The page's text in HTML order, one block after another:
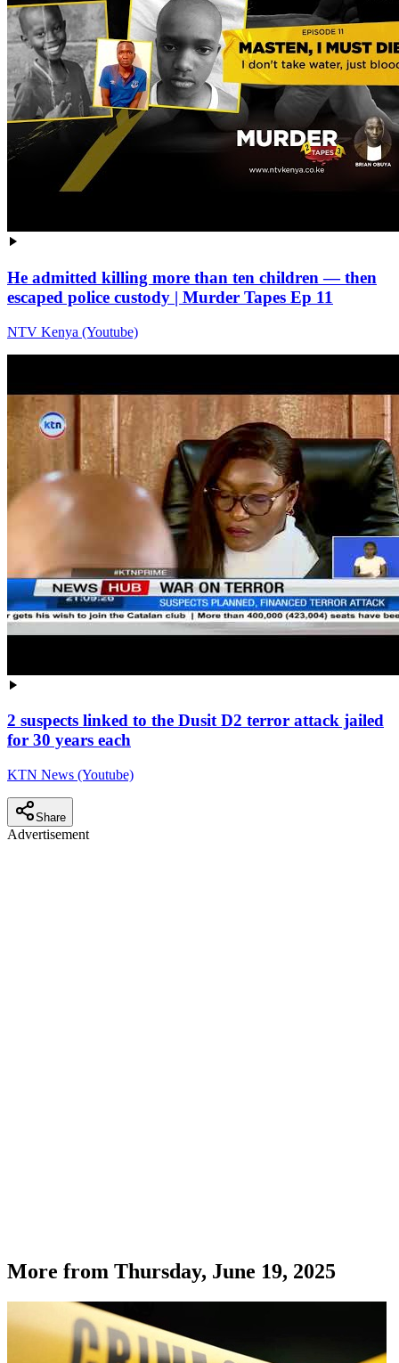
He admitted killing more than ten children — then
escaped police custody | Murder Tapes Ep 11
NTV Kenya (Youtube)
2 suspects linked to the Dusit D2 terror attack jailed
for 30 years each
KTN News (Youtube)
Share
Advertisement
More from Thursday, June 19, 2025